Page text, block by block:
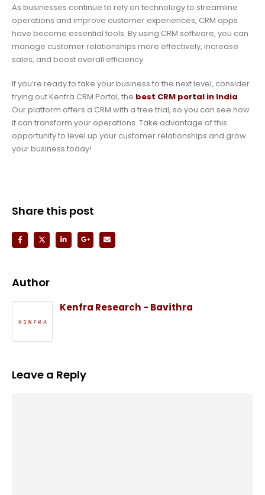
As businesses continue to rely on technology to streamline
operations and improve customer experiences, CRM apps
have become essential tools. By using CRM software, you can
manage customer relationships more effectively, increase
sales, and boost overall efficiency.
If you’re ready to take your business to the next level, consider
trying out Kenfra CRM Portal, the best CRM portal in India.
Our platform offers a CRM with a free trial, so you can see how
it can transform your operations. Take advantage of this
opportunity to level up your customer relationships and grow
your business today!
Share this post
Author
Kenfra Research - Bavithra
Leave a Reply